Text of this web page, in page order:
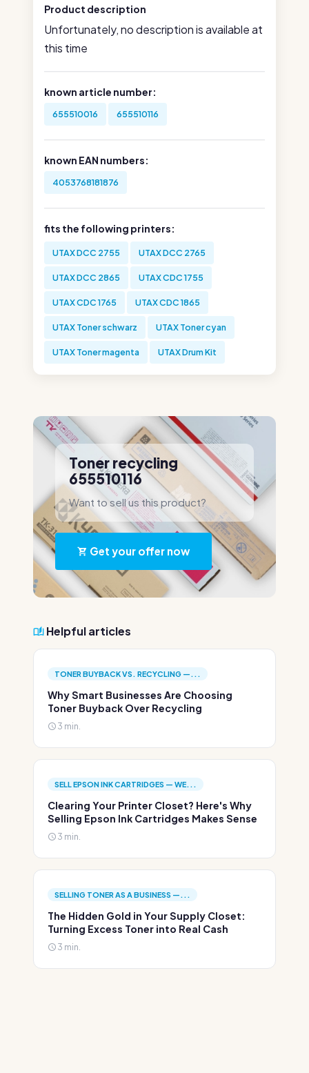
Product description
Unfortunately, no description is available at
this time
known article number:
655510016 655510116
known EAN numbers:
4053768181876
fits the following printers:
UTAX DCC 2755 UTAX DCC 2765
UTAX DCC 2865 UTAX CDC 1755
UTAX CDC 1765 UTAX CDC 1865
UTAX Toner schwarz UTAX Toner cyan
UTAX Toner magenta UTAX Drum Kit
Toner recycling
655510116
Want to sell us this product?
Get your offer now
Helpful articles
TONER BUYBACK VS. RECYCLING —...
Why Smart Businesses Are Choosing
Toner Buyback Over Recycling
3 min.
SELL EPSON INK CARTRIDGES — WE...
Clearing Your Printer Closet? Here's Why
Selling Epson Ink Cartridges Makes Sense
3 min.
SELLING TONER AS A BUSINESS —...
The Hidden Gold in Your Supply Closet:
Turning Excess Toner into Real Cash
3 min.